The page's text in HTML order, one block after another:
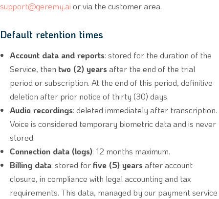
support@geremy.ai or via the customer area.
Default retention times
Account data and reports: stored for the duration of the
Service, then two (2) years after the end of the trial
period or subscription. At the end of this period, definitive
deletion after prior notice of thirty (30) days.
Audio recordings: deleted immediately after transcription.
Voice is considered temporary biometric data and is never
stored.
Connection data (logs): 12 months maximum.
Billing data: stored for five (5) years after account
closure, in compliance with legal accounting and tax
requirements. This data, managed by our payment service